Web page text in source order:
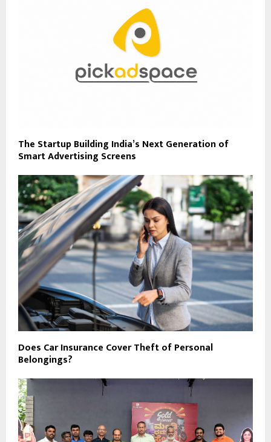
The Startup Building India’s Next Generation of
Smart Advertising Screens
Does Car Insurance Cover Theft of Personal
Belongings?